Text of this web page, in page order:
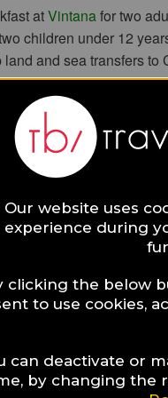
atVintanafor two
children under 12
land and sea transfers
Hilot Massage
on additional
credit worth PHP
in any villa, except a
of freshly cleaned
in-room wired
exclusive of applicable
beverage credit
be collected before
not include dry cleaning.
Our website uses
experience during
clicking the below
to use cookies,
can deactivate or
by changing the